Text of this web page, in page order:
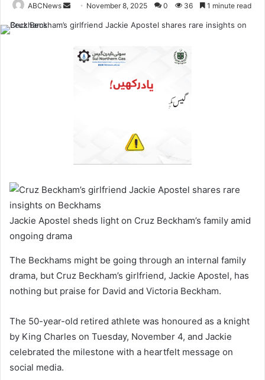
ABCNews
November 8, 2025 0 36 1 minute read
Jackie Apostel sheds light on Cruz Beckham’s family amid
ongoing drama
The Beckhams might be going through an internal family
drama, but Cruz Beckham’s girlfriend, Jackie Apostel, has
nothing but praise for David and Victoria Beckham.
The 50-year-old retired athlete was honoured as a knight
by King Charles on Tuesday, November 4, and Jackie
celebrated the milestone with a heartfelt message on
social media.